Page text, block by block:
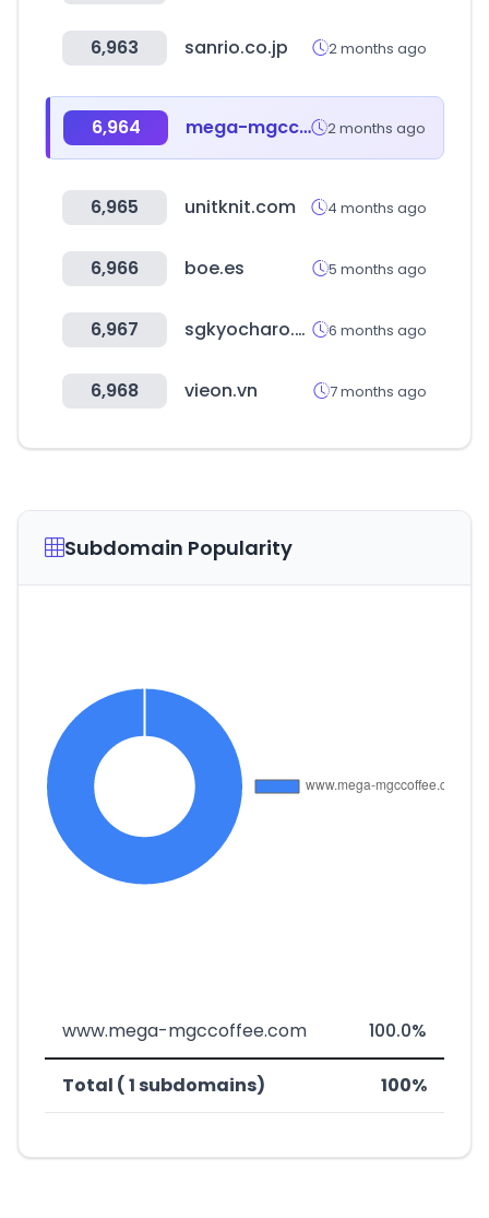
6,963 sanrio.co.jp 2 months ago
6,964 mega-mgccoffee.com 2 months ago
6,965 unitknit.com 4 months ago
6,966 boe.es 5 months ago
6,967 sgkyocharo.com 6 months ago
6,968 vieon.vn 7 months ago
Subdomain Popularity
www.mega-mgccoffee.com 100.0%
Total ( 1 subdomains) 100%